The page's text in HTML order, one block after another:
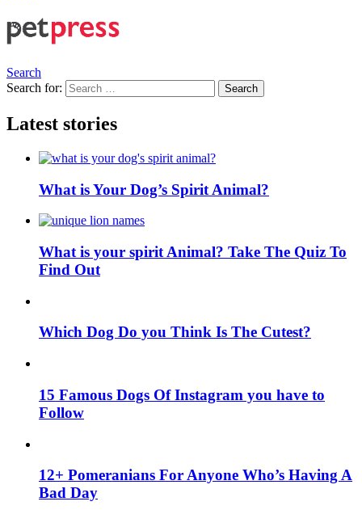
Search
Search for:
Search
Latest stories
What is Your Dog’s Spirit Animal?
What is your spirit Animal? Take The Quiz To
Find Out
Which Dog Do you Think Is The Cutest?
15 Famous Dogs Of Instagram you have to
Follow
12+ Pomeranians For Anyone Who’s Having A
Bad Day